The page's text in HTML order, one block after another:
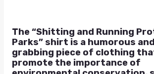
The “Shitting and Running
Parks” shirt is a humorous
grabbing piece of clothing
promote the importance of